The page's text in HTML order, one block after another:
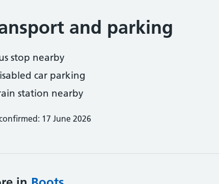
and parking
stop nearby
car parking
station nearby
17 June 2026